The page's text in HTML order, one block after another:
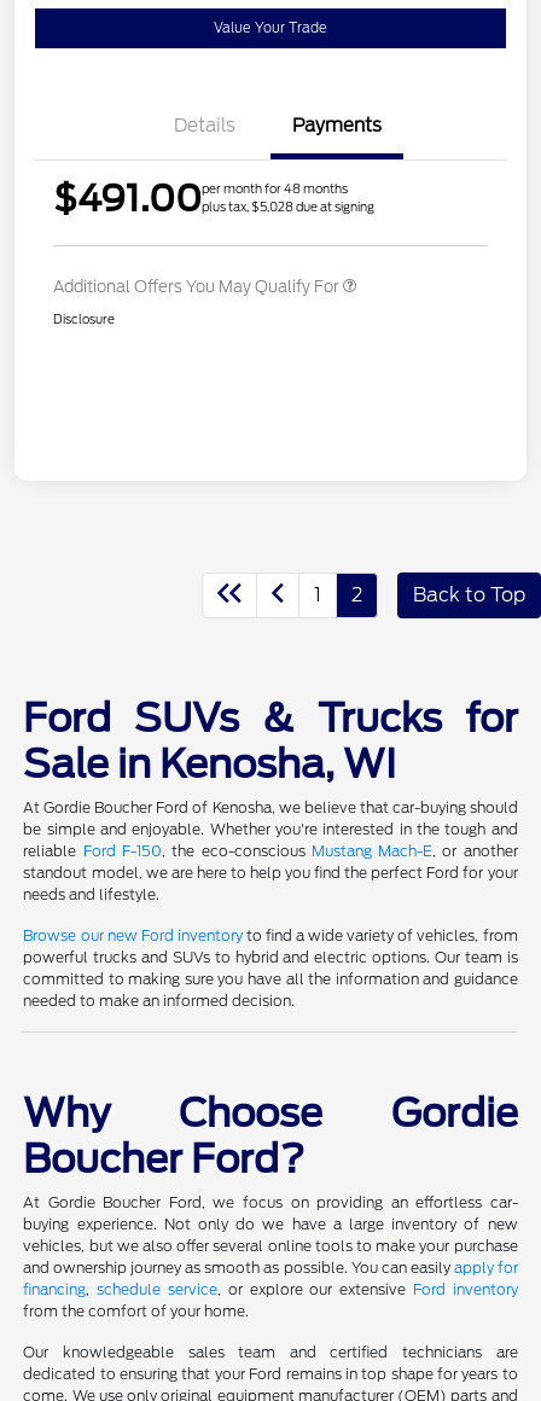
Value Your Trade
Details Payments
$491.00per month for 48 months
plus tax, $5,028 due at signing
Additional Offers You May Qualify For
Disclosure
1 2 Back to Top
Ford SUVs & Trucks for
Sale in Kenosha, WI
At Gordie Boucher Ford of Kenosha, we believe that car-buying should
be simple and enjoyable. Whether you're interested in the tough and
reliable Ford F-150 , the eco-conscious Mustang Mach-E , or another
standout model, we are here to help you find the perfect Ford for your
needs and lifestyle.
Browse our new Ford inventoryto find a wide variety of vehicles, from
powerful trucks and SUVs to hybrid and electric options. Our team is
committed to making sure you have all the information and guidance
needed to make an informed decision.
Why Choose Gordie
Boucher Ford?
At Gordie Boucher Ford, we focus on providing an effortless car-
buying experience. Not only do we have a large inventory of new
vehicles, but we also offer several online tools to make your purchase
and ownership journey as smooth as possible. You can easily apply for
financing ,schedule service , or explore our extensive Ford inventory
from the comfort of your home.
Our knowledgeable sales team and certified technicians are
dedicated to ensuring that your Ford remains in top shape for years to
come. We use only original equipment manufacturer (OEM) parts and